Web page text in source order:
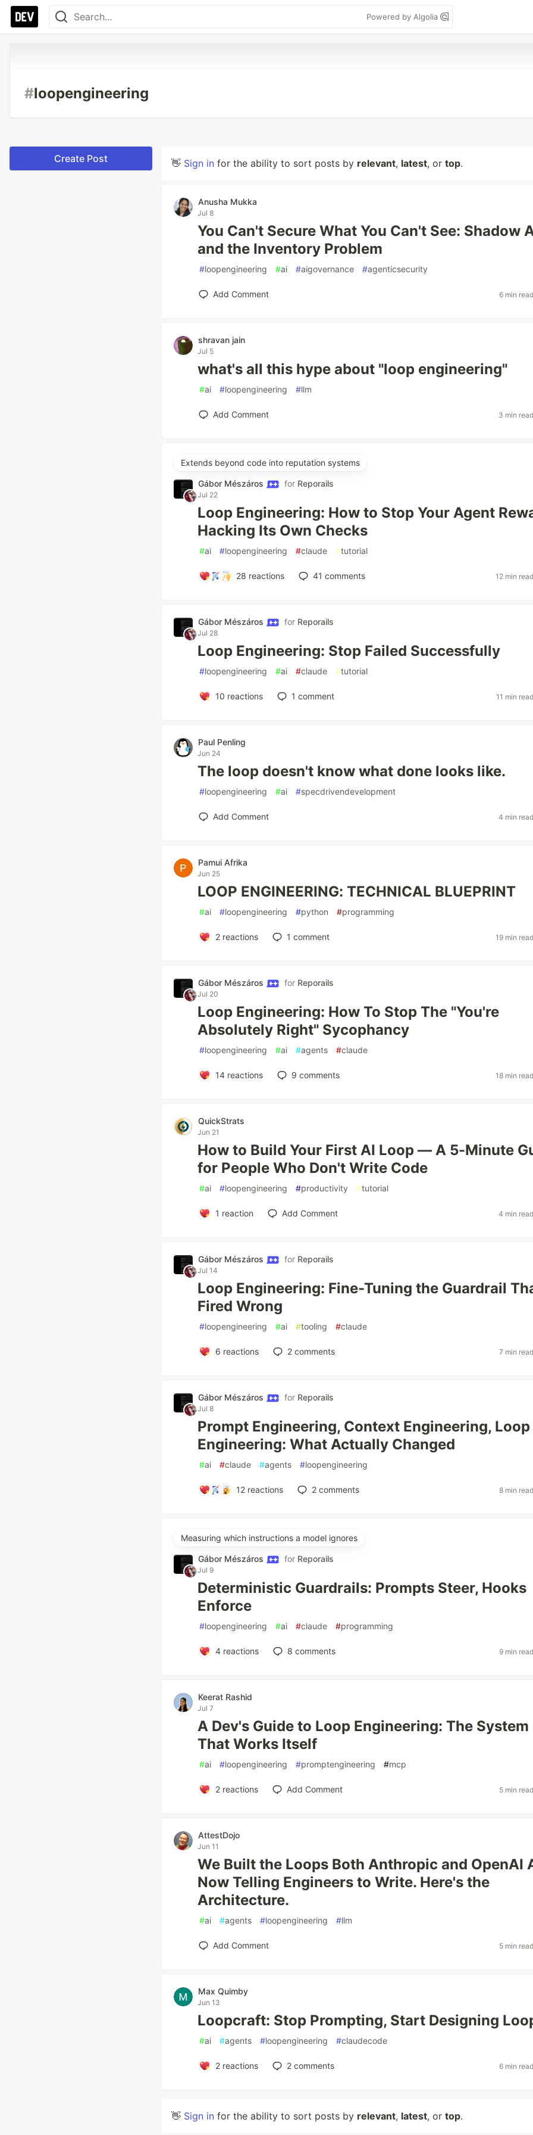
Powered by Algolia
#loopengineering
Create Post 👋 Sign in for the ability to sort posts by relevant, latest, or top.
Anusha Mukka
Jul 8
You Can't Secure What You Can't See: Shadow
and the Inventory Problem
#loopengineering #ai #aigovernance #agenticsecurity
Add Comment 6 min
shravan jain
Jul 5
what's all this hype about "loop engineering"
#ai #loopengineering #llm
Add Comment 3 min
Extends beyond code into reputation systems
Gábor Mészáros for Reporails
Jul 22
Loop Engineering: How to Stop Your Agent
Hacking Its Own Checks
#ai #loopengineering #claude #tutorial
28 reactions 41 comments 12 min
Gábor Mészáros for Reporails
Jul 28
Loop Engineering: Stop Failed Successfully
#loopengineering #ai #claude #tutorial
10 reactions 1 comment 11 min
Paul Penling
Jun 24
The loop doesn't know what done looks like.
#loopengineering #ai #specdrivendevelopment
Add Comment 4 min
Pamui Afrika
Jun 25
LOOP ENGINEERING: TECHNICAL BLUEPRINT
#ai #loopengineering #python #programming
2reactions 1 comment 19 min
Gábor Mészáros for Reporails
Jul 20
Loop Engineering: How To Stop The "You're
Absolutely Right" Sycophancy
#loopengineering #ai #agents #claude
14reactions 9 comments 18 min
QuickStrats
Jun 21
How to Build Your First AI Loop — A 5-Minute
for People Who Don't Write Code
#ai #loopengineering #productivity #tutorial
1 reaction Add Comment 4 min
Gábor Mészáros for Reporails
Jul 14
Loop Engineering: Fine-Tuning the Guardrail
Fired Wrong
#loopengineering #ai #tooling #claude
6 reactions 2comments 7 min
Gábor Mészáros for Reporails
Jul 8
Prompt Engineering, Context Engineering, Loop
Engineering: What Actually Changed
#ai #claude #agents #loopengineering
12reactions 2comments 8 min
Measuring which instructions a model ignores
Gábor Mészáros for Reporails
Jul 9
Deterministic Guardrails: Prompts Steer, Hooks
Enforce
#loopengineering #ai #claude #programming
4reactions 8 comments 9 min
Keerat Rashid
Jul 7
A Dev's Guide to Loop Engineering: The System
That Works Itself
#ai #loopengineering #promptengineering #mcp
2reactions Add Comment 5 min
AttestDojo
Jun 11
We Built the Loops Both Anthropic and OpenAI
Now Telling Engineers to Write. Here's the
Architecture.
#ai #agents #loopengineering #llm
Add Comment 5 min
Max Quimby
Jun 13
Loopcraft: Stop Prompting, Start Designing
#ai #agents #loopengineering #claudecode
2reactions 2comments 6 min
👋 Sign in for the ability to sort posts by relevant, latest, or top.